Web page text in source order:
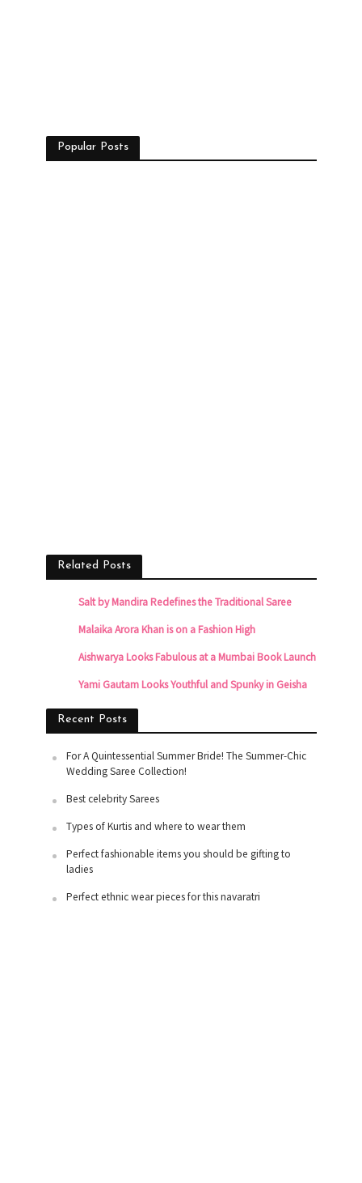
Popular Posts
Related Posts
Salt by Mandira Redefines the Traditional Saree
Malaika Arora Khan is on a Fashion High
Aishwarya Looks Fabulous at a Mumbai Book Launch
Yami Gautam Looks Youthful and Spunky in Geisha
Recent Posts
For A Quintessential Summer Bride! The Summer-Chic
Wedding Saree Collection!
Best celebrity Sarees
Types of Kurtis and where to wear them
Perfect fashionable items you should be gifting to
ladies
Perfect ethnic wear pieces for this navaratri